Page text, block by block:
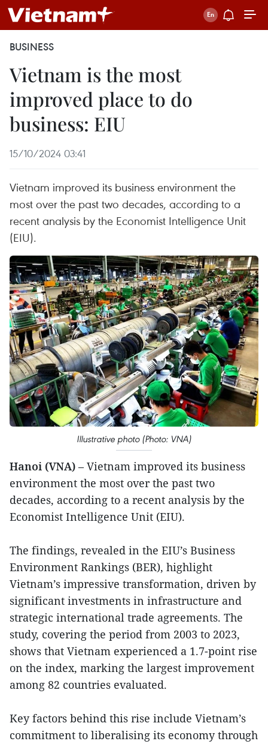
BUSINESS
Vietnam is the most
improved place to do
business: EIU
15/10/2024 03:41
Vietnam improved its business environment the
most over the past two decades, according to a
recent analysis by the Economist Intelligence Unit
(EIU).
Illustrative photo (Photo: VNA)
Hanoi (VNA) – Vietnam improved its business
environment the most over the past two
decades, according to a recent analysis by the
Economist Intelligence Unit (EIU).
The findings, revealed in the EIU’s Business
Environment Rankings (BER), highlight
Vietnam’s impressive transformation, driven by
significant investments in infrastructure and
strategic international trade agreements. The
study, covering the period from 2003 to 2023,
shows that Vietnam experienced a 1.7-point rise
on the index, marking the largest improvement
among 82 countries evaluated.
Key factors behind this rise include Vietnam’s
commitment to liberalising its economy through